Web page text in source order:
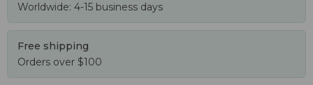
Worldwide: 4-15 business days
Free shipping
Orders over $100